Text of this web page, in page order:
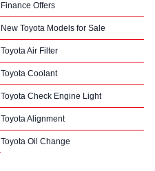
Finance Offers
New Toyota Models for Sale
Toyota Air Filter
Toyota Coolant
Toyota Check Engine Light
Toyota Alignment
Toyota Oil Change